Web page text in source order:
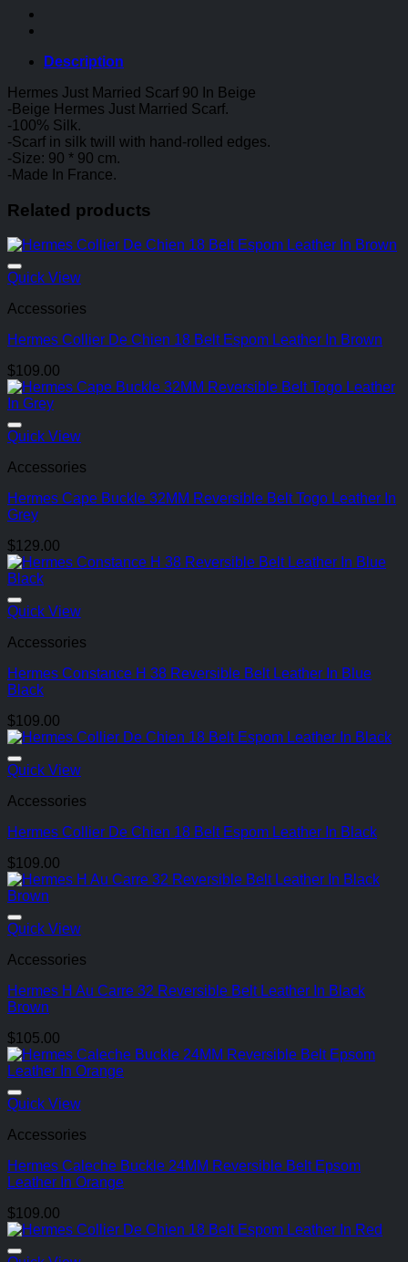
Description
Hermes Just Married Scarf 90 In Beige
-Beige Hermes Just Married Scarf.
-100% Silk.
-Scarf in silk twill with hand-rolled edges.
-Size: 90 * 90 cm.
-Made In France.
Related products
Quick View
Accessories
Hermes Collier De Chien 18 Belt Espom Leather In Brown
$109.00
Quick View
Accessories
Hermes Cape Buckle 32MM Reversible Belt Togo Leather In
Grey
$129.00
Quick View
Accessories
Hermes Constance H 38 Reversible Belt Leather In Blue
Black
$109.00
Quick View
Accessories
Hermes Collier De Chien 18 Belt Espom Leather In Black
$109.00
Quick View
Accessories
Hermes H Au Carre 32 Reversible Belt Leather In Black
Brown
$105.00
Quick View
Accessories
Hermes Caleche Buckle 24MM Reversible Belt Epsom
Leather In Orange
$109.00